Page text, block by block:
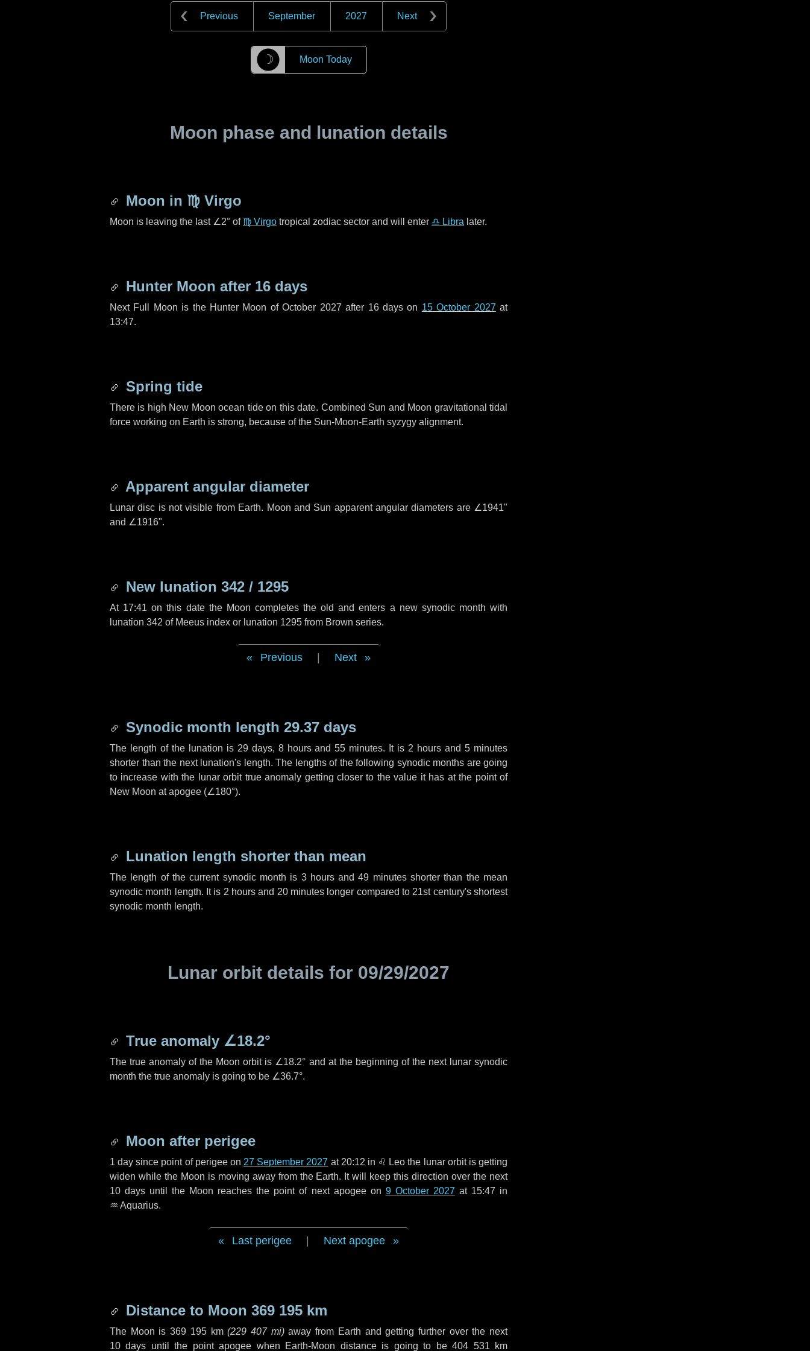
Previous September 2027 Next
☽ Moon Today
Moon phase and lunation details
Moon in ♍ Virgo
Moon is leaving the last ∠2° of ♍ Virgo tropical zodiac sector and will enter ♎ Libra later.
Hunter Moon after 16 days
Next Full Moon is the Hunter Moon of October 2027 after 16 dayson 15 October 2027 at
13:47.
Spring tide
There is high New Moon ocean tide on this date. Combined Sun and Moon gravitational tidal
force working on Earth is strong, because of the Sun-Moon-Earth syzygy alignment.
Apparent angular diameter
Lunar disc is not visible from Earth. Moon and Sun apparent angular diameters are ∠1941"
and ∠1916".
New lunation 342 / 1295
At 17:41 on this date the Moon completes the old and enters a new synodic month with
lunation 342 of Meeus index or lunation 1295 from Brown series.
Previous Next
Synodic month length 29.37 days
The length of the lunation is 29 days, 8 hoursand55 minutes. It is 2 hours and5 minutes
shorter than the next lunation's length. The lengths of the following synodic months are going
to increase with the lunar orbit true anomaly getting closer to the value it has at the point of
New Moon at apogee (∠180°).
Lunation length shorter than mean
The length of the current synodic month is 3 hoursand49 minutesshorter than the mean
synodic month length. It is 2 hours and 20 minutes longer compared to 21st century's shortest
synodic month length.
Lunar orbit details for 09/29/2027
True anomaly ∠18.2°
The true anomaly of the Moon orbit is ∠18.2° and at the beginning of the next lunar synodic
month the true anomaly is going to be ∠36.7°.
Moon after perigee
1 day since point of perigee on 27 September 2027 at 20:12 in ♌ Leo the lunar orbit is getting
widen while the Moon is moving away from the Earth. It will keep this direction over the next
10 days until the Moon reaches the point of next apogee on 9 October 2027 at 15:47 in
♒ Aquarius.
Last perigee Next apogee
Distance to Moon 369 195 km
The Moon is369 195 km (229 407 mi)away from Earth and getting further over the next
10 days until the point apogee when Earth-Moon distance is going to be404 531 km